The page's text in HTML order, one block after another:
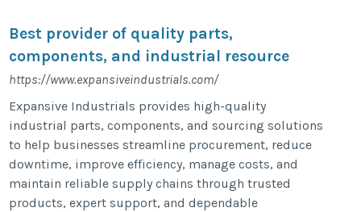
Best provider of quality parts,
components, and industrial resource
https://www.expansiveindustrials.com/
Expansive Industrials provides high-quality
industrial parts, components, and sourcing solutions
to help businesses streamline procurement, reduce
downtime, improve efficiency, manage costs, and
maintain reliable supply chains through trusted
products, expert support, and dependable